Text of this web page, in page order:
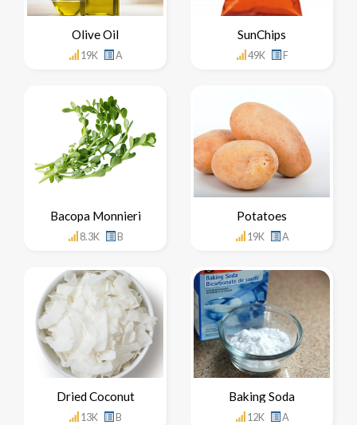
Olive Oil
19K A
SunChips
49K F
Bacopa Monnieri
8.3K B
Potatoes
19K A
Dried Coconut
13K B
Baking Soda
12K A